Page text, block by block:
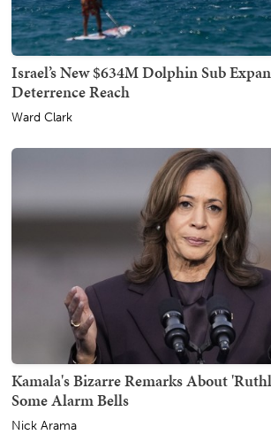
Israel’s New $634M Dolphin Sub
Deterrence Reach
Ward Clark
Kamala's Bizarre Remarks About
Some Alarm Bells
Nick Arama